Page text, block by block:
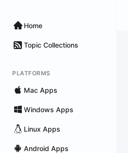
Home
Topic Collections
PLATFORMS
Mac Apps
Windows Apps
Linux Apps
Android Apps